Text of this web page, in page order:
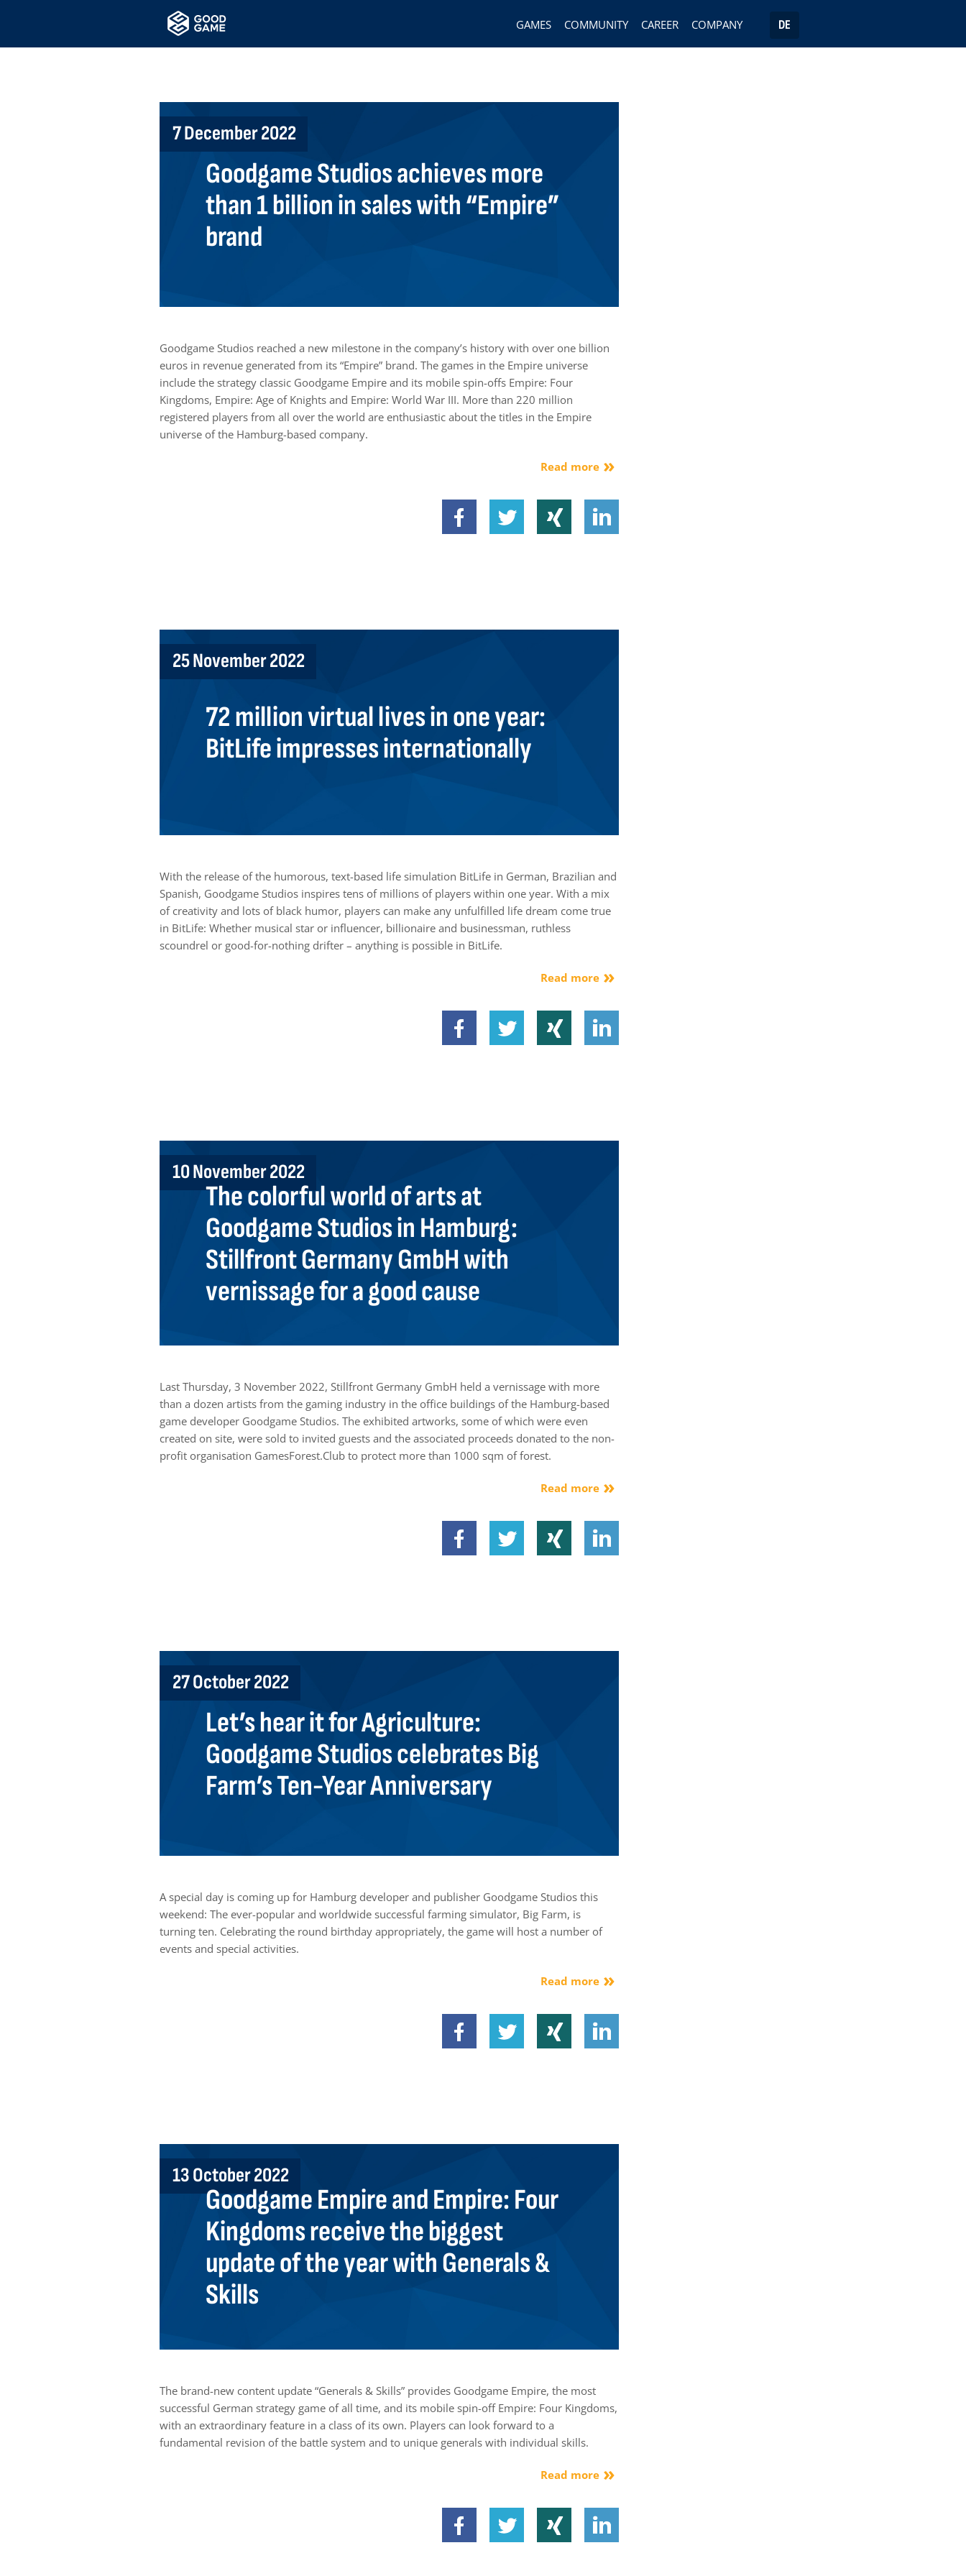
DE
GAMES COMMUNITY CAREER COMPANY
7 December 2022
Goodgame Studios achieves more
than 1 billion in sales with “Empire”
brand
Goodgame Studios reached a new milestone in the company’s history with over one billion
euros in revenue generated from its “Empire” brand. The games in the Empire universe
include the strategy classic Goodgame Empire and its mobile spin-offs Empire: Four
Kingdoms, Empire: Age of Knights and Empire: World War III. More than 220 million
registered players from all over the world are enthusiastic about the titles in the Empire
universe of the Hamburg-based company.
Read more
25 November 2022
72 million virtual lives in one year:
BitLife impresses internationally
With the release of the humorous, text-based life simulation BitLife in German, Brazilian and
Spanish, Goodgame Studios inspires tens of millions of players within one year. With a mix
of creativity and lots of black humor, players can make any unfulfilled life dream come true
in BitLife: Whether musical star or influencer, billionaire and businessman, ruthless
scoundrel or good-for-nothing drifter – anything is possible in BitLife.
Read more
10 November 2022
The colorful world of arts at
Goodgame Studios in Hamburg:
Stillfront Germany GmbH with
vernissage for a good cause
Last Thursday, 3 November 2022, Stillfront Germany GmbH held a vernissage with more
than a dozen artists from the gaming industry in the office buildings of the Hamburg-based
game developer Goodgame Studios. The exhibited artworks, some of which were even
created on site, were sold to invited guests and the associated proceeds donated to the non-
profit organisation GamesForest.Club to protect more than 1000 sqm of forest.
Read more
27 October 2022
Let’s hear it for Agriculture:
Goodgame Studios celebrates Big
Farm’s Ten-Year Anniversary
A special day is coming up for Hamburg developer and publisher Goodgame Studios this
weekend: The ever-popular and worldwide successful farming simulator, Big Farm, is
turning ten. Celebrating the round birthday appropriately, the game will host a number of
events and special activities.
Read more
13 October 2022
Goodgame Empire and Empire: Four
Kingdoms receive the biggest
update of the year with Generals &
Skills
The brand-new content update “Generals & Skills” provides Goodgame Empire, the most
successful German strategy game of all time, and its mobile spin-off Empire: Four Kingdoms,
with an extraordinary feature in a class of its own. Players can look forward to a
fundamental revision of the battle system and to unique generals with individual skills.
Read more